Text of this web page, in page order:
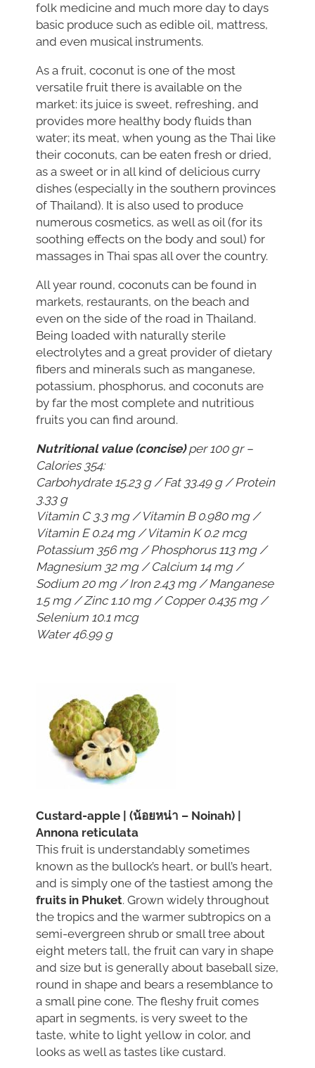
folk medicine and much more day to days
basic produce such as edible oil, mattress,
and even musical instruments.
As a fruit, coconut is one of the most
versatile fruit there is available on the
market: its juice is sweet, refreshing, and
provides more healthy body fluids than
water; its meat, when young as the Thai like
their coconuts, can be eaten fresh or dried,
as a sweet or in all kind of delicious curry
dishes (especially in the southern provinces
of Thailand). It is also used to produce
numerous cosmetics, as well as oil (for its
soothing effects on the body and soul) for
massages in Thai spas all over the country.
All year round, coconuts can be found in
markets, restaurants, on the beach and
even on the side of the road in Thailand.
Being loaded with naturally sterile
electrolytes and a great provider of dietary
fibers and minerals such as manganese,
potassium, phosphorus, and coconuts are
by far the most complete and nutritious
fruits you can find around.
Nutritional value (concise)per 100 gr –
Calories 354:
Carbohydrate 15.23 g / Fat 33.49 g / Protein
3.33 g
Vitamin C 3.3 mg / Vitamin B 0.980 mg /
Vitamin E 0.24 mg / Vitamin K 0.2 mcg
Potassium 356 mg / Phosphorus 113 mg /
Magnesium 32 mg / Calcium 14 mg /
Sodium 20 mg / Iron 2.43 mg / Manganese
1.5 mg / Zinc 1.10 mg / Copper 0.435 mg /
Selenium 10.1 mcg
Water 46.99 g
Custard-apple | (น้อยหน่า – Noinah) |
Annona reticulata
This fruit is understandably sometimes
known as the bullock’s heart, or bull’s heart,
and is simply one of the tastiest among the
fruits in Phuket. Grown widely throughout
the tropics and the warmer subtropics on a
semi-evergreen shrub or small tree about
eight meters tall, the fruit can vary in shape
and size but is generally about baseball size,
round in shape and bears a resemblance to
a small pine cone. The fleshy fruit comes
apart in segments, is very sweet to the
taste, white to light yellow in color, and
looks as well as tastes like custard.